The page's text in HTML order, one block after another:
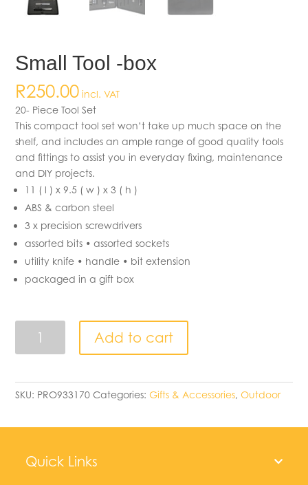
Small Tool -box
R250.00 incl. VAT
20- Piece Tool Set
This compact tool set won’t take up much space on the
shelf, and includes an ample range of good quality tools
and fittings to assist you in everyday fixing, maintenance
and DIY projects.
11 ( l ) x 9.5 ( w ) x 3 ( h )
ABS & carbon steel
3 x precision screwdrivers
assorted bits • assorted sockets
utility knife • handle • bit extension
packaged in a gift box
quantity
Add to cart
SKU: PRO933170 Categories:Gifts & Accessories,Outdoor
Quick Links